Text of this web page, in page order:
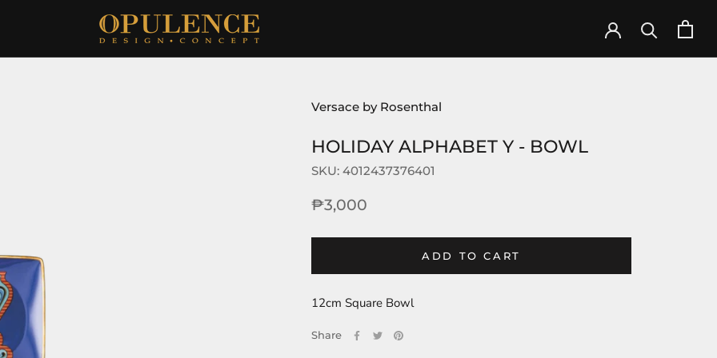
Versace by Rosenthal
HOLIDAY ALPHABET Y - BOWL
SKU: 4012437376401
₱3,000
ADD TO CART
12cm Square Bowl
Share